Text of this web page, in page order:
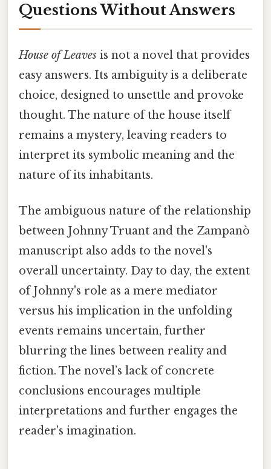
Questions Without Answers
House of Leaves is not a novel that provides
easy answers. Its ambiguity is a deliberate
choice, designed to unsettle and provoke
thought. The nature of the house itself
remains a mystery, leaving readers to
interpret its symbolic meaning and the
nature of its inhabitants.
The ambiguous nature of the relationship
between Johnny Truant and the Zampanò
manuscript also adds to the novel's
overall uncertainty. Day to day, the extent
of Johnny's role as a mere mediator
versus his implication in the unfolding
events remains uncertain, further
blurring the lines between reality and
fiction. The novel’s lack of concrete
conclusions encourages multiple
interpretations and further engages the
reader's imagination.